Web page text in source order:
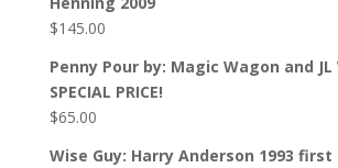
$145.00
Penny Pour by: Magic Wagon and
SPECIAL PRICE!
$65.00
Wise Guy: Harry Anderson 1993